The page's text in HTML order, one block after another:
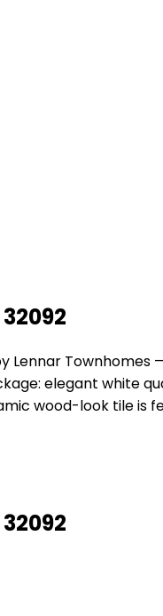
Lennar
elegant white
wood-look tile is